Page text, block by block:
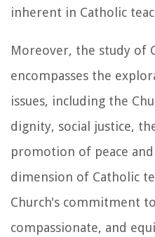
inherent in Catholic
Moreover, the study of
encompasses the
issues, including the
dignity, social justice,
promotion of peace
dimension of Catholic
Church's commitment
compassionate, and